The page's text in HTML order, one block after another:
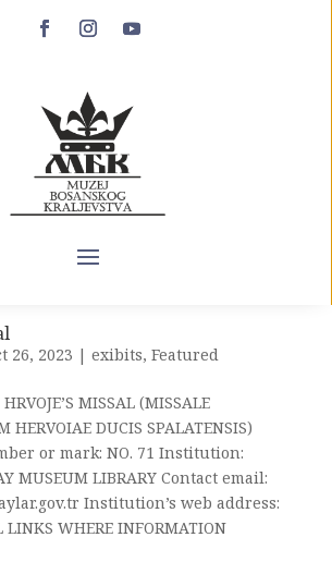
|
COLLECTION Inventory
MANOSCRITTI. 3575 B Institution:
OF BOLOGNA (BIBLIOTECA
DI BOLOGNA) Contact email:
it City: BOLOGNA...
26, 2023 | exibits, Featured
MISSAL (MISSALE
HERVOIAE DUCIS SPALATENSIS)
or mark: NO. 71 Institution:
MUSEUM LIBRARY Contact email:
Institution’s web address:
LINKS WHERE INFORMATION